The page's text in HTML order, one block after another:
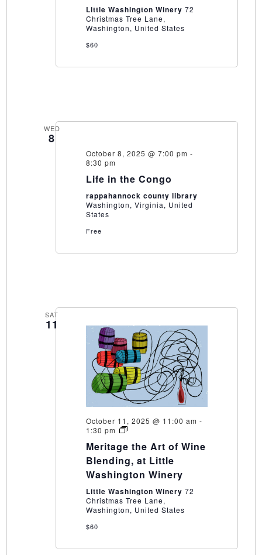
Little Washington Winery 72
Christmas Tree Lane,
Washington, United States
$60
WED
8
October 8, 2025 @ 7:00 pm -
8:30 pm
Life in the Congo
rappahannock county library
Washington, Virginia, United
States
Free
SAT
11
October 11, 2025 @ 11:00 am -
1:30 pm
Meritage
Art
of
Wine
Blending,
Little
Washington
Winery
Meritage the Art of Wine
Blending, at Little
Washington Winery
Little Washington Winery 72
Christmas Tree Lane,
Washington, United States
$60